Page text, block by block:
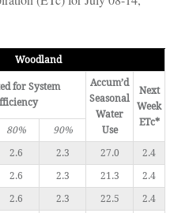
Woodland
for System
Accum’d
Seasonal
Water
Use
Next
Week
ETc*
80%
90%
2.6 2.3 27.0
2.4
2.6 2.3 21.3
2.4
2.6 2.3 22.5
2.4